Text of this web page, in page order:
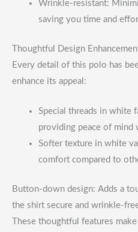
Wrinkle-resistant:
saving you time and
Thoughtful Design
Every detail of this polo has
enhance its appeal:
Special threads in white
providing peace of mind
Softer texture in white
comfort compared to
Button-down design: Adds a
the shirt secure and wrinkle-
These thoughtful features